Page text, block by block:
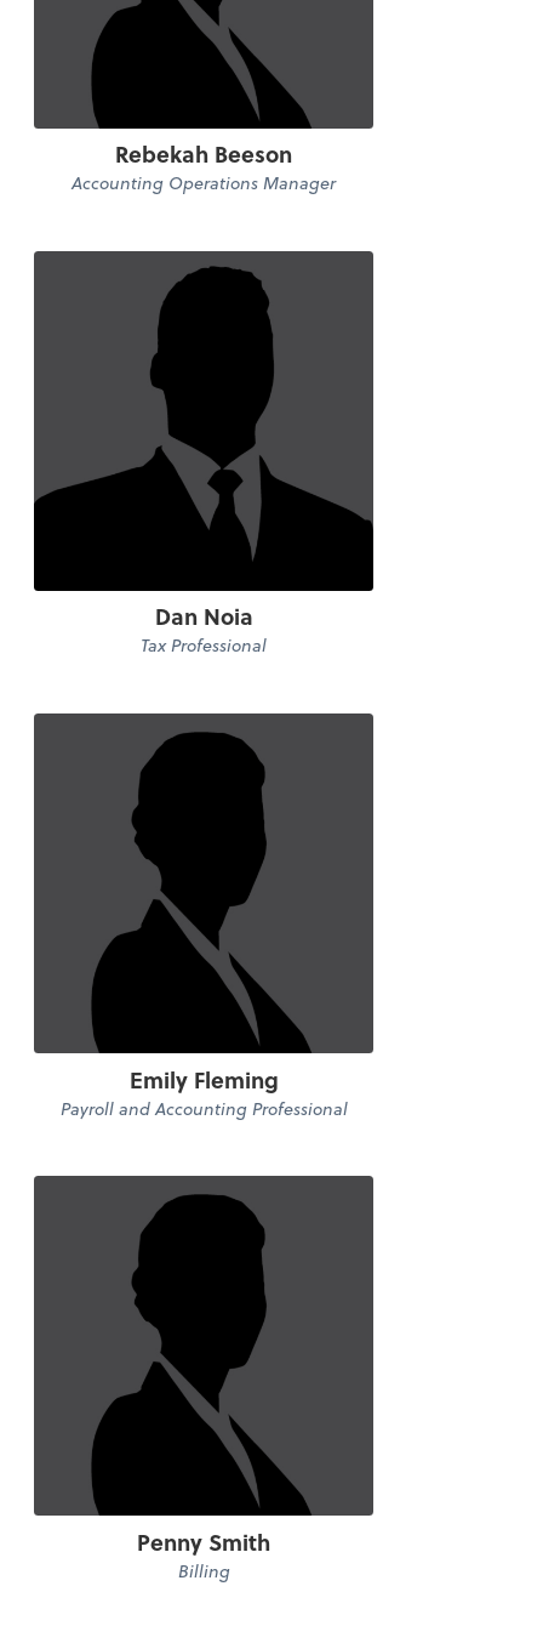
Rebekah Beeson
Accounting Operations Manager
Dan Noia
Tax Professional
Emily Fleming
Payroll and Accounting Professional
Penny Smith
Billing